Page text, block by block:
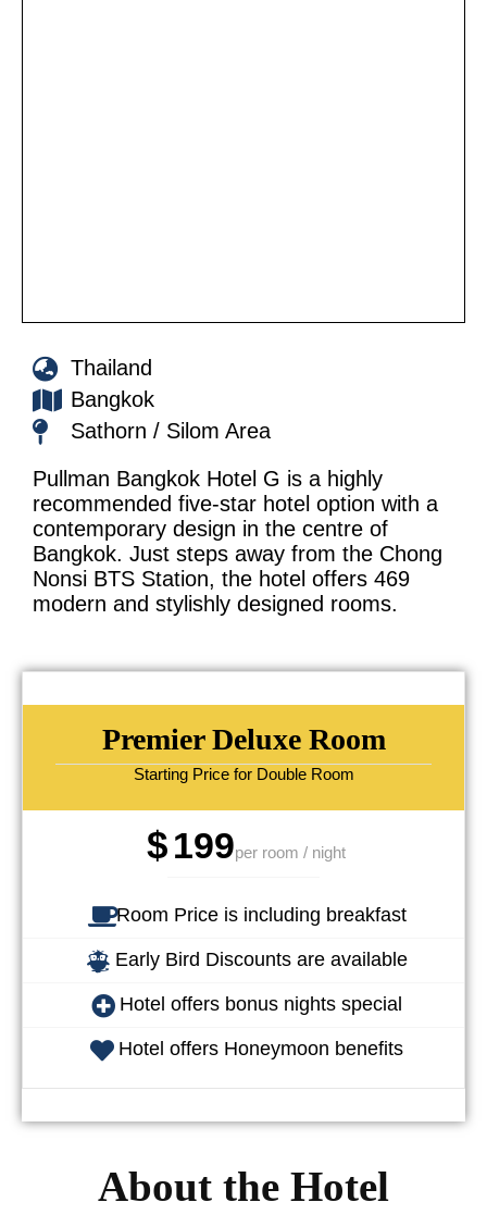
Thailand
Bangkok
Sathorn / Silom Area
Pullman Bangkok Hotel G is a highly
recommended five-star hotel option with a
contemporary design in the centre of
Bangkok. Just steps away from the Chong
Nonsi BTS Station, the hotel offers 469
modern and stylishly designed rooms.
Premier Deluxe Room
Starting Price for Double Room
$199per room / night
Room Price is including breakfast
Early Bird Discounts are available
Hotel offers bonus nights special
Hotel offers Honeymoon benefits
About the Hotel